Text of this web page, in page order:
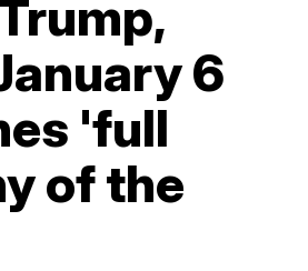
6
'full
of the